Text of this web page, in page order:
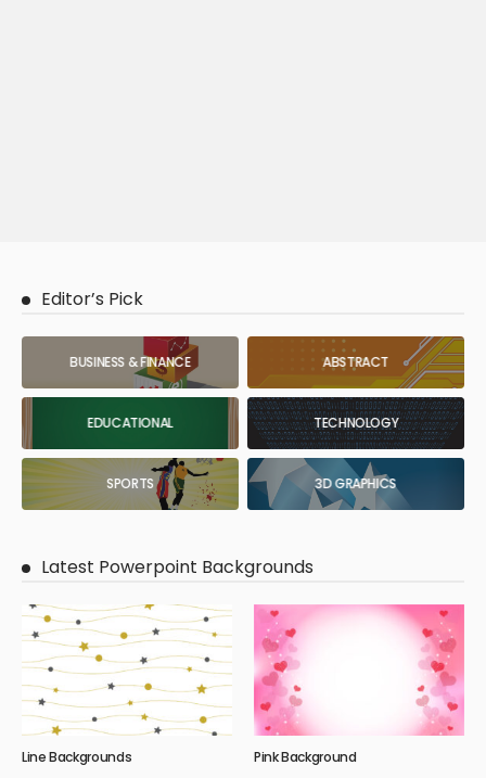
Editor’s Pick
BUSINESS & FINANCE ABSTRACT
EDUCATIONAL TECHNOLOGY
SPORTS 3D GRAPHICS
Latest Powerpoint Backgrounds
Line Backgrounds Pink Background